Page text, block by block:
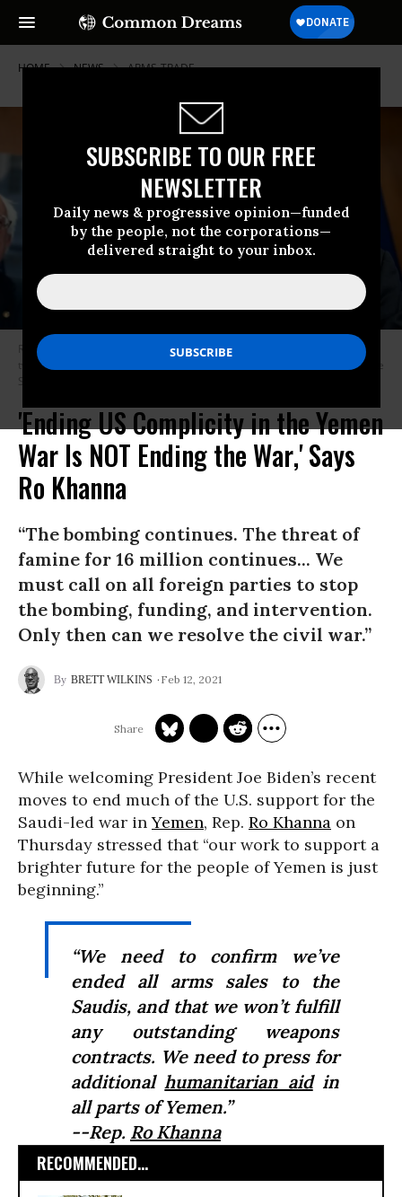
SUBSCRIBE TO OUR FREE
NEWSLETTER
Daily news & progressive opinion—funded
by the people, not the corporations—
delivered straight to your inbox.
HOME NEWS ARMS-TRADE
Rep. Ro Khanna (D-Calif., right) and Sen. Bernie Sanders (I-Vt.) have been
two of the most outspoken congressional critics of U.S. involvement in the
Saudi-led war in Yemen. (Photo: Saul Loeb/AFP via Getty Images)
'Ending US Complicity in the Yemen
War Is NOT Ending the War,' Says
Ro Khanna
“The bombing continues. The threat of
famine for 16 million continues... We
must call on all foreign parties to stop
the bombing, funding, and intervention.
Only then can we resolve the civil war.”
BRETT WILKINS Feb 12, 2021
While welcoming President Joe Biden’s recent
moves to end much of the U.S. support for the
Saudi-led war inYemen, Rep. Ro Khanna on
Thursday stressed that “our work to support a
brighter future for the people of Yemen is just
beginning.”
“We need to confirm we’ve
ended all arms sales to the
Saudis, and that we won’t fulfill
any outstanding weapons
contracts. We need to press for
additionalhumanitarian aidin
all parts of Yemen.”
--Rep. Ro Khanna
RECOMMENDED...